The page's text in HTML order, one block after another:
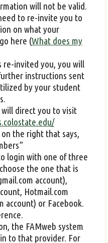
will not be valid.
to re-invite you to
on what your
here (What does my
re-invited you, you will
instructions sent
by your student
direct you to visit
the right that says,
login with one of three
the one that is
account),
Hotmail.com
account) or Facebook.
the FAMweb system
to that provider. For